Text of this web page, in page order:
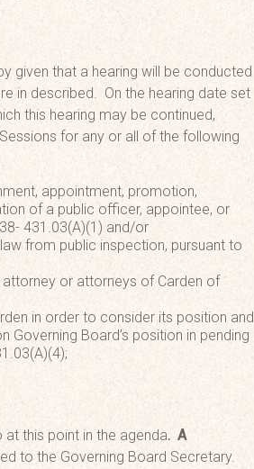
given that a hearing will be conducted
in described. On the hearing date set
this hearing may be continued,
for any or all of the following
appointment, promotion,
of a public officer, appointee, or
431.03(A)(1) and/or
from public inspection, pursuant to
or attorneys of Carden of
in order to consider its position and
Governing Board’s position in pending
this point in the agenda. A
to the Governing Board Secretary.